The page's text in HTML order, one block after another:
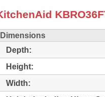
Dimensions
Depth:
Height:
Width: